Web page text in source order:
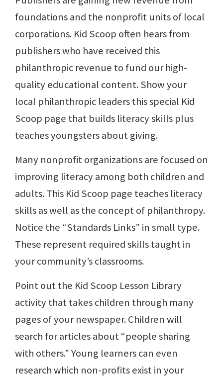
foundations and the nonprofit units of local
corporations. Kid Scoop often hears from
publishers who have received this
philanthropic revenue to fund our high-
quality educational content. Show your
local philanthropic leaders this special Kid
Scoop page that builds literacy skills plus
teaches youngsters about giving.
Many nonprofit organizations are focused on
improving literacy among both children and
adults. This Kid Scoop page teaches literacy
skills as well as the concept of philanthropy.
Notice the “Standards Links” in small type.
These represent required skills taught in
your community’s classrooms.
Point out the Kid Scoop Lesson Library
activity that takes children through many
pages of your newspaper. Children will
search for articles about “people sharing
with others.” Young learners can even
research which non-profits exist in your